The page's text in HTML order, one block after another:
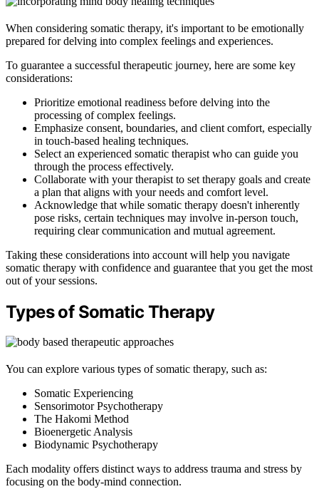
When considering somatic therapy, it's important to be emotionally
prepared for delving into complex feelings and experiences.
To guarantee a successful therapeutic journey, here are some key
considerations:
Prioritize emotional readiness before delving into the
processing of complex feelings.
Emphasize consent, boundaries, and client comfort, especially
in touch-based healing techniques.
Select an experienced somatic therapist who can guide you
through the process effectively.
Collaborate with your therapist to set therapy goals and create
a plan that aligns with your needs and comfort level.
Acknowledge that while somatic therapy doesn't inherently
pose risks, certain techniques may involve in-person touch,
requiring clear communication and mutual agreement.
Taking these considerations into account will help you navigate
somatic therapy with confidence and guarantee that you get the most
out of your sessions.
Types of Somatic Therapy
You can explore various types of somatic therapy, such as:
Somatic Experiencing
Sensorimotor Psychotherapy
The Hakomi Method
Bioenergetic Analysis
Biodynamic Psychotherapy
Each modality offers distinct ways to address trauma and stress by
focusing on the body-mind connection.